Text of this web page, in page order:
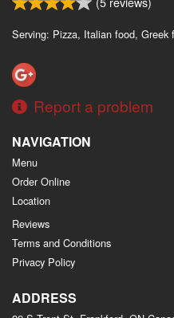
Serving: Pizza, Italian food, Greek
Report a problem
NAVIGATION
Menu
Order Online
Location
Reviews
Terms and Conditions
Privacy Policy
ADDRESS